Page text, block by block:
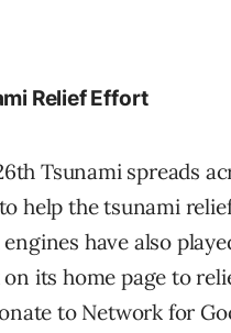
Relief Effort
Tsunami spreads
help the tsunami
have also
its home page to
to Network for